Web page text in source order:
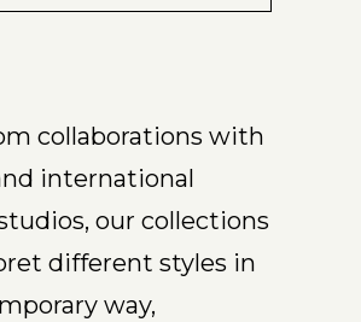
collaborations with
international
our collections
different styles in
way,